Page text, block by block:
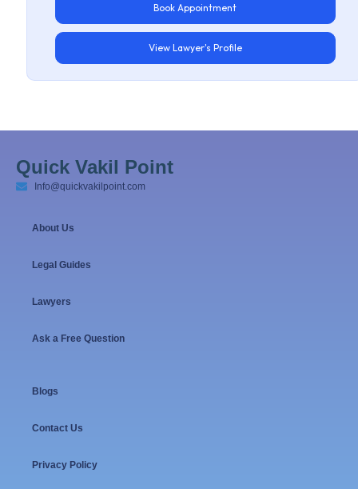
Book Appointment
View Lawyer's Profile
Quick Vakil Point
Info@quickvakilpoint.com
About Us
Legal Guides
Lawyers
Ask a Free Question
Blogs
Contact Us
Privacy Policy